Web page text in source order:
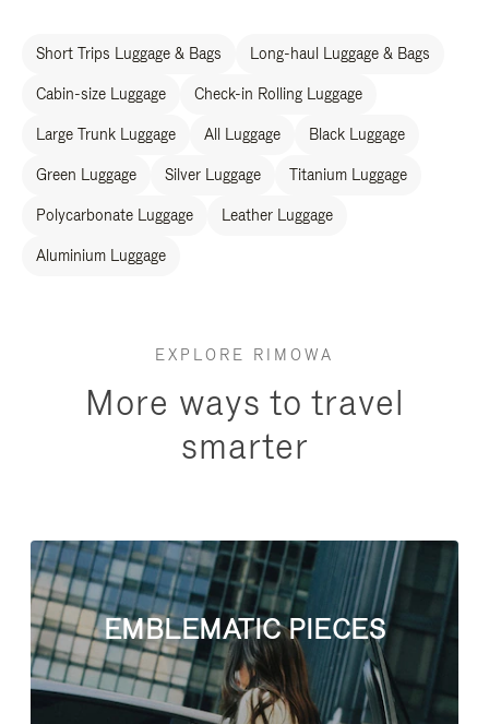
Short Trips Luggage & Bags Long-haul Luggage & Bags
Cabin-size Luggage Check-in Rolling Luggage
Large Trunk Luggage All Luggage Black Luggage
Green Luggage Silver Luggage Titanium Luggage
Polycarbonate Luggage Leather Luggage
Aluminium Luggage
EXPLORE RIMOWA
More ways to travel
smarter
EMBLEMATIC PIECES